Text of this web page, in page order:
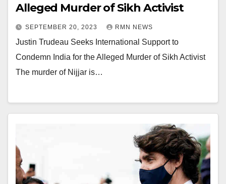
Alleged Murder of Sikh Activist
SEPTEMBER 20, 2023 RMN NEWS
Justin Trudeau Seeks International Support to
Condemn India for the Alleged Murder of Sikh Activist
The murder of Nijjar is…